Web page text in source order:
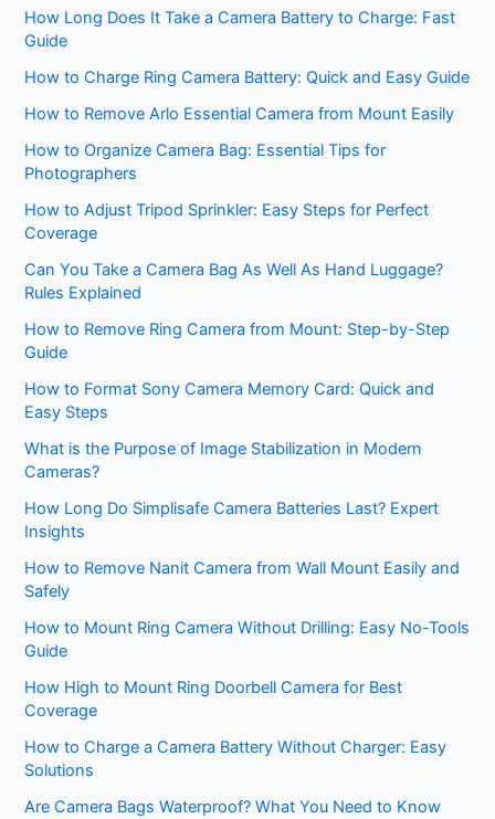
How Long Does It Take a Camera Battery to Charge: Fast
Guide
How to Charge Ring Camera Battery: Quick and Easy Guide
How to Remove Arlo Essential Camera from Mount Easily
How to Organize Camera Bag: Essential Tips for
Photographers
How to Adjust Tripod Sprinkler: Easy Steps for Perfect
Coverage
Can You Take a Camera Bag As Well As Hand Luggage?
Rules Explained
How to Remove Ring Camera from Mount: Step-by-Step
Guide
How to Format Sony Camera Memory Card: Quick and
Easy Steps
What is the Purpose of Image Stabilization in Modern
Cameras?
How Long Do Simplisafe Camera Batteries Last? Expert
Insights
How to Remove Nanit Camera from Wall Mount Easily and
Safely
How to Mount Ring Camera Without Drilling: Easy No-Tools
Guide
How High to Mount Ring Doorbell Camera for Best
Coverage
How to Charge a Camera Battery Without Charger: Easy
Solutions
Are Camera Bags Waterproof? What You Need to Know